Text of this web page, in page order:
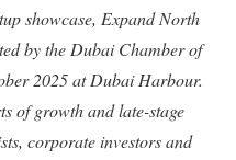
showcase, Expand North
by the DubaiChamber of
2025 atDubaiHarbour.
of growth and late-stage
corporate investors and